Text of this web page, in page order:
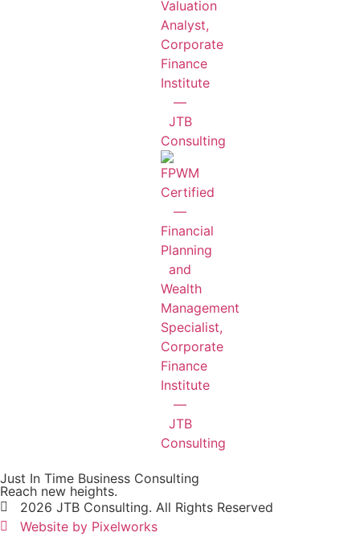
Just In Time Business Consulting
Reach new heights.
2026 JTB Consulting. All Rights Reserved
Website by Pixelworks